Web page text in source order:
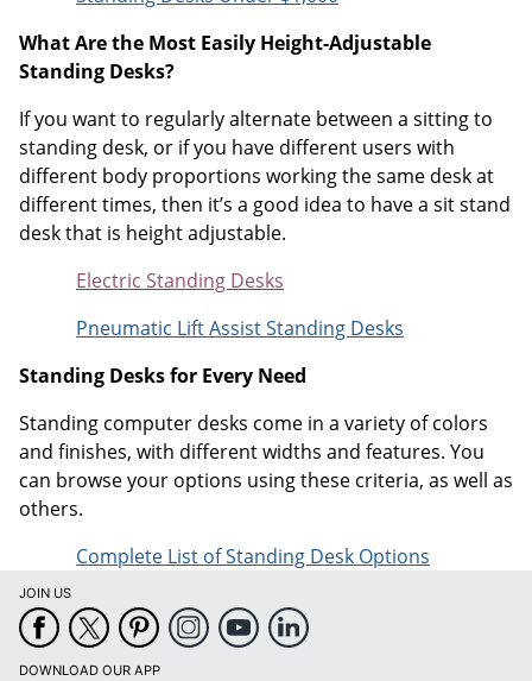
What Are the Most Easily Height-Adjustable
Standing Desks?
If you want to regularly alternate between a sitting to
standing desk, or if you have different users with
different body proportions working the same desk at
different times, then it’s a good idea to have a sit stand
desk that is height adjustable.
Electric Standing Desks
Pneumatic Lift Assist Standing Desks
Standing Desks for Every Need
Standing computer desks come in a variety of colors
and finishes, with different widths and features. You
can browse your options using these criteria, as well as
others.
Complete List of Standing Desk Options
JOIN US
DOWNLOAD OUR APP